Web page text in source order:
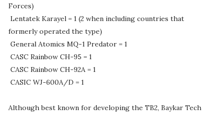
Forces)
Lentatek Karayel = 1 (2 when including countries that
formerly operated the type)
General Atomics MQ-1 Predator = 1
CASC Rainbow CH-95 = 1
CASC Rainbow CH-92A = 1
CASIC WJ-600A/D = 1
Although best known for developing the TB2, Baykar Tech